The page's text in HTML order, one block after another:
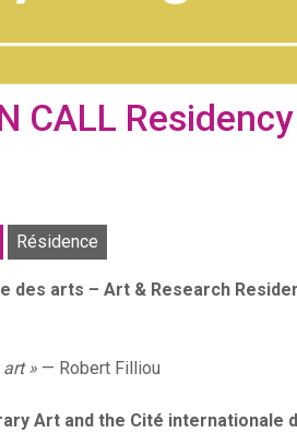
CALL
Résidence
des arts – Art & Research
» — Robert Filliou
Art and the Cité internationale